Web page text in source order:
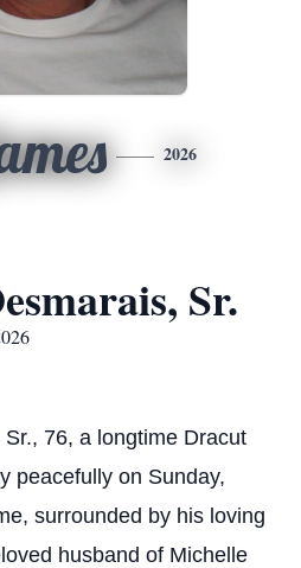
2026
Sr.
76, a longtime Dracut
peacefully on Sunday,
surrounded by his loving
husband of Michelle